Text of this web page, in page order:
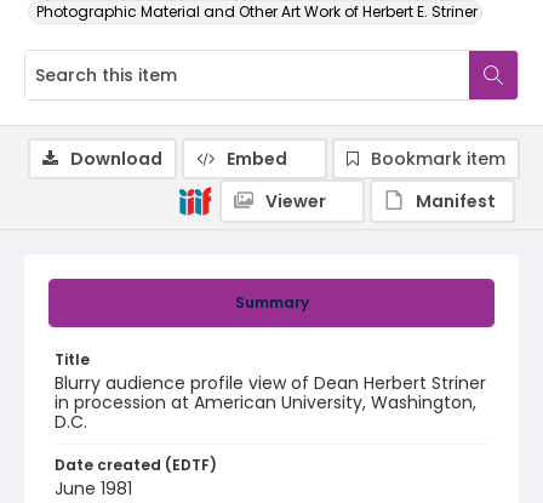
Photographic Material and Other Art Work of Herbert E. Striner
Summary
Title
Blurry audience profile view of Dean Herbert Striner
in procession at American University, Washington,
D.C.
Date created (EDTF)
June 1981
Download Embed
Bookmark item
Viewer
Manifest